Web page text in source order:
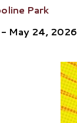
Park
May 24, 2026